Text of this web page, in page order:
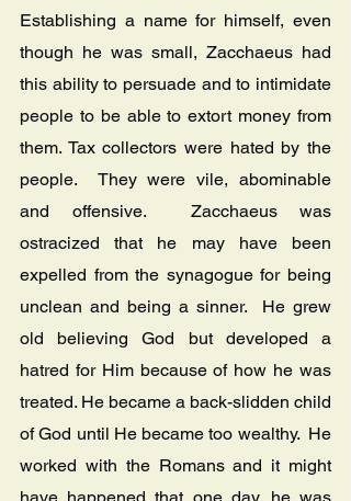
Establishing a name for himself, even
though he was small, Zacchaeus had
this ability to persuade and to intimidate
people to be able to extort money from
them. Tax collectors were hated by the
people.  They were vile, abominable
and offensive.  Zacchaeus was
ostracized that he may have been
expelled from the synagogue for being
unclean and being a sinner.  He grew
old believing God but developed a
hatred for Him because of how he was
treated. He became a back-slidden child
of God until He became too wealthy.  He
worked with the Romans and it might